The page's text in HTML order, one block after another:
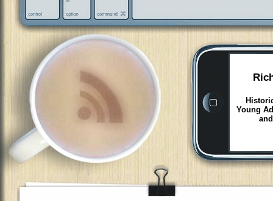
Young